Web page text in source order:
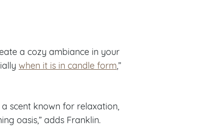
a cozy ambiance in your
when it is in candle form,”
scent known for relaxation,
oasis,” adds Franklin.